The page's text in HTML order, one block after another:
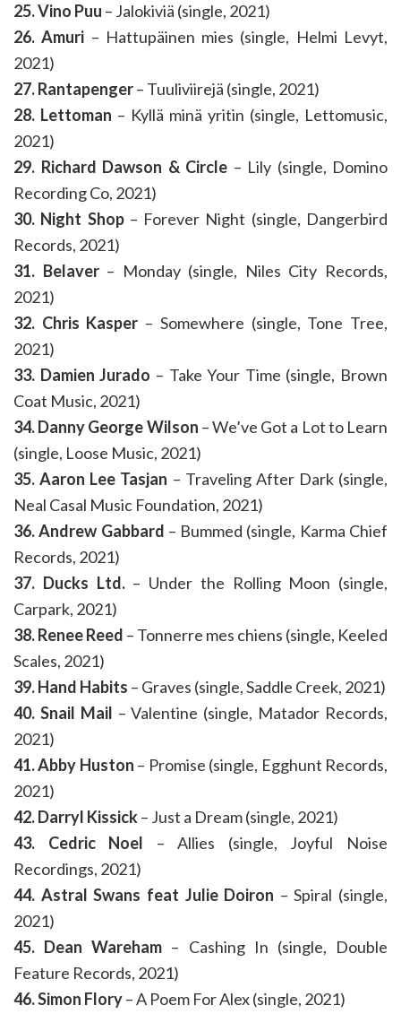
25. Vino Puu – Jalokiviä (single, 2021)
26. Amuri – Hattupäinen mies (single, Helmi Levyt,
2021)
27. Rantapenger– Tuuliviirejä (single, 2021)
28. Lettoman – Kyllä minä yritin (single, Lettomusic,
2021)
29. Richard Dawson & Circle – Lily (single, Domino
Recording Co, 2021)
30. Night Shop– Forever Night (single, Dangerbird
Records, 2021)
31. Belaver– Monday (single, Niles City Records,
2021)
32. Chris Kasper – Somewhere (single, Tone Tree,
2021)
33. Damien Jurado – Take Your Time (single, Brown
Coat Music, 2021)
34. Danny George Wilson – We’ve Got a Lot to Learn
(single, Loose Music, 2021)
35. Aaron Lee Tasjan – Traveling After Dark (single,
Neal Casal Music Foundation, 2021)
36. Andrew Gabbard – Bummed (single, Karma Chief
Records, 2021)
37. Ducks Ltd.– Under the Rolling Moon (single,
Carpark, 2021)
38. Renee Reed – Tonnerre mes chiens (single, Keeled
Scales, 2021)
39. Hand Habits – Graves (single, Saddle Creek, 2021)
40. Snail Mail – Valentine (single, Matador Records,
2021)
41. Abby Huston – Promise (single, Egghunt Records,
2021)
42. Darryl Kissick– Just a Dream (single, 2021)
43. Cedric Noel – Allies (single, Joyful Noise
Recordings, 2021)
44. Astral Swans feat Julie Doiron – Spiral (single,
2021)
45. Dean Wareham – Cashing In (single, Double
Feature Records, 2021)
46. Simon Flory– A Poem For Alex (single, 2021)